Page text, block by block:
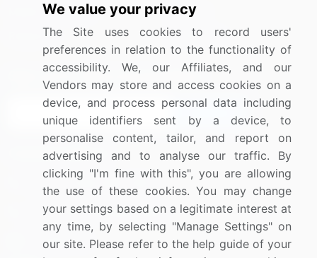
Media Coverage
Research
Careers
Contact Us
Sign up for offers & promotions
Connect with us
US: (+1) 844-364-1100
UK: (+44) 203-893-3200
Contact Us
We value your privacy
The Site uses cookies to record users'
preferences in relation to the functionality of
accessibility. We, our Affiliates, and our
Vendors may store and access cookies on a
device, and process personal data including
unique identifiers sent by a device, to
personalise content, tailor, and report on
advertising and to analyse our traffic. By
clicking "I'm fine with this", you are allowing
the use of these cookies. You may change
your settings based on a legitimate interest at
any time, by selecting "Manage Settings" on
our site. Please refer to the help guide of your